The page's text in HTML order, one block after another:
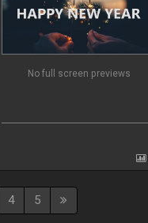
No full screen previews
4 5